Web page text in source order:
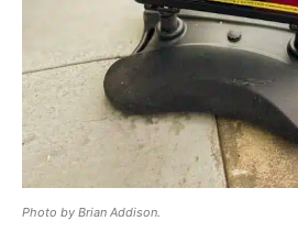
Photo by Brian Addison.